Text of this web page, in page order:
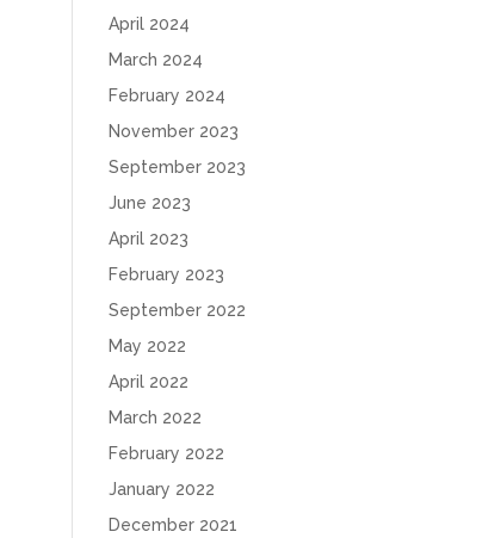
April 2024
March 2024
February 2024
November 2023
September 2023
June 2023
April 2023
February 2023
September 2022
May 2022
April 2022
March 2022
February 2022
January 2022
December 2021